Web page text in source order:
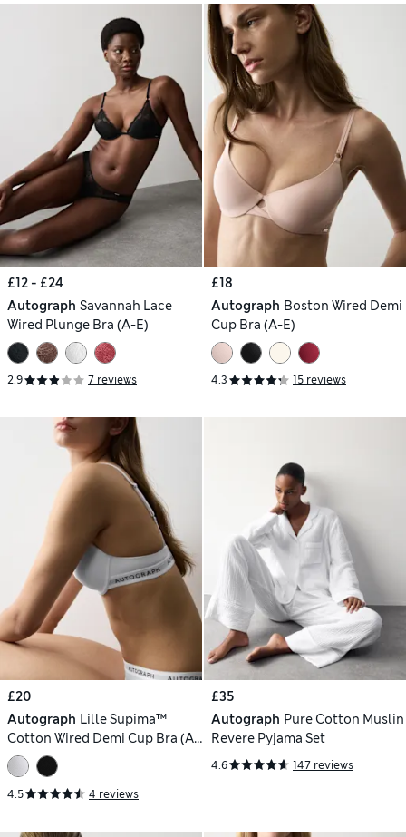
£12 - £24
Autograph Savannah Lace
Wired Plunge Bra (A-E)
2.9 7 reviews
£18
Autograph Boston Wired Demi
Cup Bra (A-E)
4.3 15 reviews
£20
Autograph Lille Supima™
Cotton Wired Demi Cup Bra (A-
E)
4.5 4 reviews
£35
Autograph Pure Cotton Muslin
Revere Pyjama Set
4.6 147 reviews